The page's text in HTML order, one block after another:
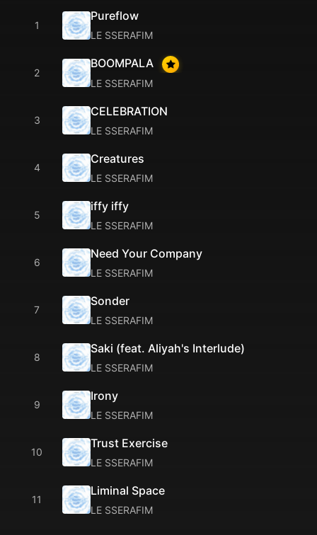
1
Pureflow
LE SSERAFIM
2
BOOMPALA
LE SSERAFIM
3
CELEBRATION
LE SSERAFIM
4
Creatures
LE SSERAFIM
5
iffy iffy
LE SSERAFIM
6
Need Your Company
LE SSERAFIM
7
Sonder
LE SSERAFIM
8
Saki (feat. Aliyah's Interlude)
LE SSERAFIM
9
Irony
LE SSERAFIM
10
Trust Exercise
LE SSERAFIM
11
Liminal Space
LE SSERAFIM